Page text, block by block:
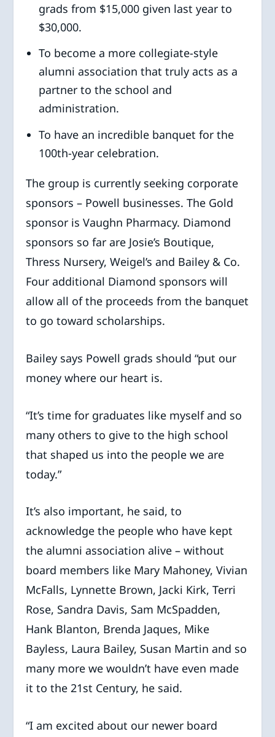
grads from $15,000 given last year to
$30,000.
To become a more collegiate-style
alumni association that truly acts as a
partner to the school and
administration.
To have an incredible banquet for the
100th-year celebration.
The group is currently seeking corporate
sponsors – Powell businesses. The Gold
sponsor is Vaughn Pharmacy. Diamond
sponsors so far are Josie’s Boutique,
Thress Nursery, Weigel’s and Bailey & Co.
Four additional Diamond sponsors will
allow all of the proceeds from the banquet
to go toward scholarships.
Bailey says Powell grads should “put our
money where our heart is.
“It’s time for graduates like myself and so
many others to give to the high school
that shaped us into the people we are
today.”
It’s also important, he said, to
acknowledge the people who have kept
the alumni association alive – without
board members like Mary Mahoney, Vivian
McFalls, Lynnette Brown, Jacki Kirk, Terri
Rose, Sandra Davis, Sam McSpadden,
Hank Blanton, Brenda Jaques, Mike
Bayless, Laura Bailey, Susan Martin and so
many more we wouldn’t have even made
it to the 21st Century, he said.
“I am excited about our newer board